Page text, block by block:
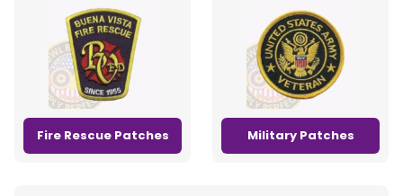
Fire Rescue Patches Military Patches